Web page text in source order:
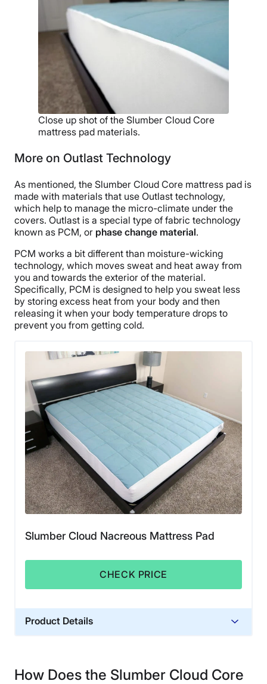
Close up shot of the Slumber Cloud Core
mattress pad materials.
More on Outlast Technology
As mentioned, the Slumber Cloud Core mattress pad is
made with materials that use Outlast technology,
which help to manage the micro-climate under the
covers. Outlast is a special type of fabric technology
known as PCM, or phase change material.
PCM works a bit different than moisture-wicking
technology, which moves sweat and heat away from
you and towards the exterior of the material.
Specifically, PCM is designed to help you sweat less
by storing excess heat from your body and then
releasing it when your body temperature drops to
prevent you from getting cold.
Slumber Cloud Nacreous Mattress Pad
CHECK PRICE
Product Details
How Does the Slumber Cloud Core